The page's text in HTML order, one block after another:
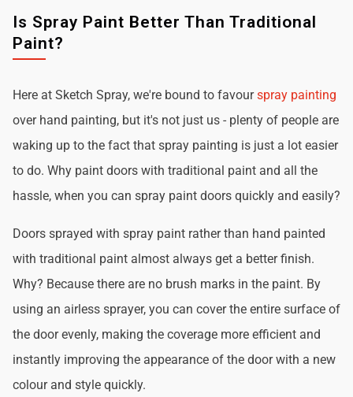
Is Spray Paint Better Than Traditional
Paint?
Here at Sketch Spray, we're bound to favourspray painting
over hand painting, but it's not just us - plenty of people are
waking up to the fact that spray painting is just a lot easier
to do. Why paint doors with traditional paint and all the
hassle, when you can spray paint doors quickly and easily?
Doors sprayed with spray paint rather than hand painted
with traditional paint almost always get a better finish.
Why? Because there are no brush marks in the paint. By
using an airless sprayer, you can cover the entire surface of
the door evenly, making the coverage more efficient and
instantly improving the appearance of the door with a new
colour and style quickly.